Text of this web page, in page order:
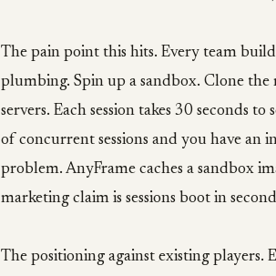
The pain point this hits. Every team
plumbing. Spin up a sandbox. Clone
servers. Each session takes 30 seconds
of concurrent sessions and you have an
problem. AnyFrame caches a sandbox
marketing claim is sessions boot in
The positioning against existing players.